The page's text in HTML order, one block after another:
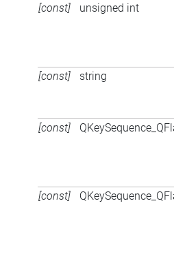
[const] unsigned int
[const] string
[const]
[const]